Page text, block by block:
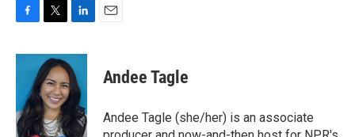
c
o
k
i
t
t
e
r
n
k
e
d
n
Andee Tagle
Andee Tagle (she/her) is an associate